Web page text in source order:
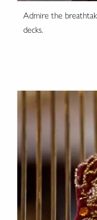
Admire the
decks.